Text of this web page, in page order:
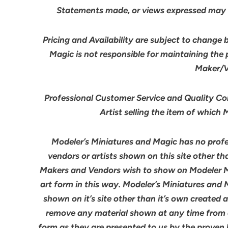
Statements made, or views expressed
Pricing and Availability are subject to
Magic is not responsible for maintaining
Maker/
Professional Customer Service and Quality
Artist selling the item of which
Modeler’s Miniatures and Magic has no
vendors or artists shown on this site other
Makers and Vendors wish to show on
art form in this way. Modeler’s Miniatures
shown on it’s site other than it’s own
remove any material shown at any time